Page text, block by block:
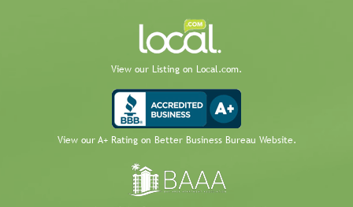
View our Listing on Local.com.
View our A+ Rating on Better Business Bureau Website.